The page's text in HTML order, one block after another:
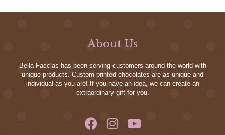
About Us
Bella Faccias has been serving customers around the world with
unique products. Custom printed chocolates are as unique and
individual as you are! If you have an idea, we can create an
extraordinary gift for you.